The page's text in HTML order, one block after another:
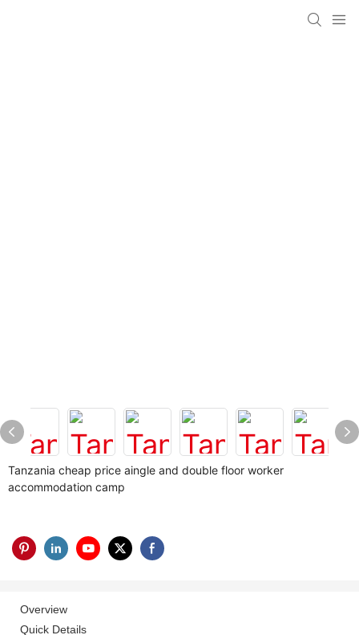
Tanzania cheap price aingle and double floor worker
accommodation camp
Overview
Quick Details